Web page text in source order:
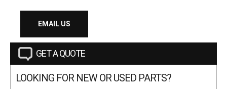
EMAIL US
GET A QUOTE
LOOKING FOR NEW OR USED PARTS?